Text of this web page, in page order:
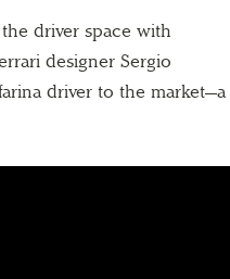
driver space with
designer Sergio
driver to the market—a